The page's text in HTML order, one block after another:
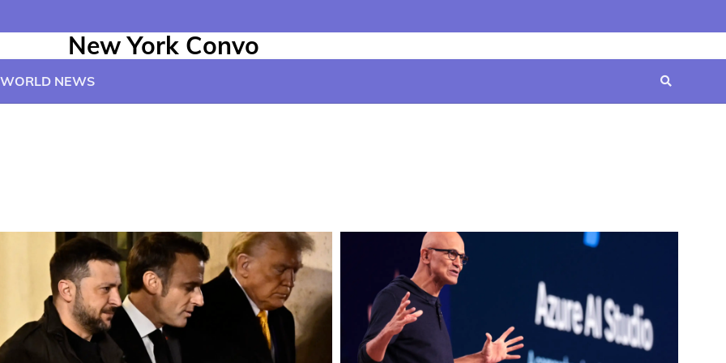
Conditions
New York Convo
WORLD NEWS